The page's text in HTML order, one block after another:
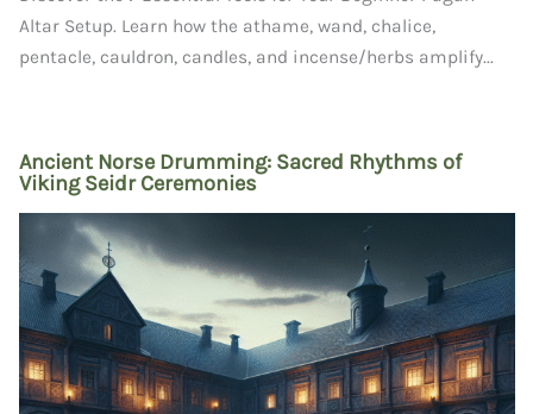
Altar Setup. Learn how the athame, wand, chalice,
pentacle, cauldron, candles, and incense/herbs amplify...
Ancient Norse Drumming: Sacred Rhythms of
Viking Seidr Ceremonies